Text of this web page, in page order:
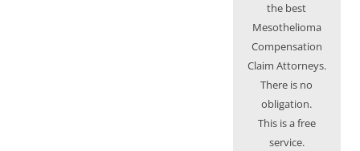
the best
Mesothelioma
Compensation
Claim Attorneys.
There is no
obligation.
This is a free
service.